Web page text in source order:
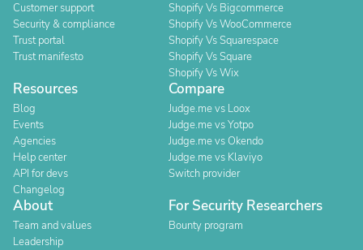
Customer support
Security & compliance
Trust portal
Trust manifesto
Shopify Vs Bigcommerce
Shopify Vs WooCommerce
Shopify Vs Squarespace
Shopify Vs Square
Shopify Vs Wix
Resources
Blog
Events
Agencies
Help center
API for devs
Changelog
Compare
Judge.me vs Loox
Judge.me vs Yotpo
Judge.me vs Okendo
Judge.me vs Klaviyo
Switch provider
About
Team and values
Leadership
For Security Researchers
Bounty program